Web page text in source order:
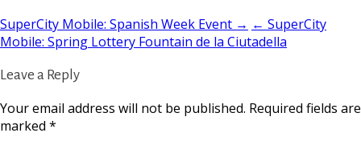
SuperCity Mobile: Spanish Week Event → ← SuperCity
Mobile: Spring Lottery Fountain de la Ciutadella
Leave a Reply
Your email address will not be published. Required fields are
marked *